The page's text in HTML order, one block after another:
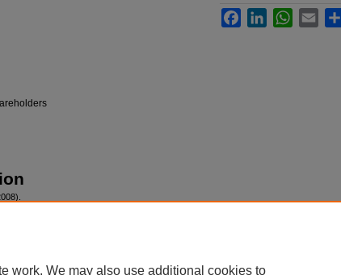
FacebookLinkedInWhatsApp
Email
work. We may also use additional cookies to